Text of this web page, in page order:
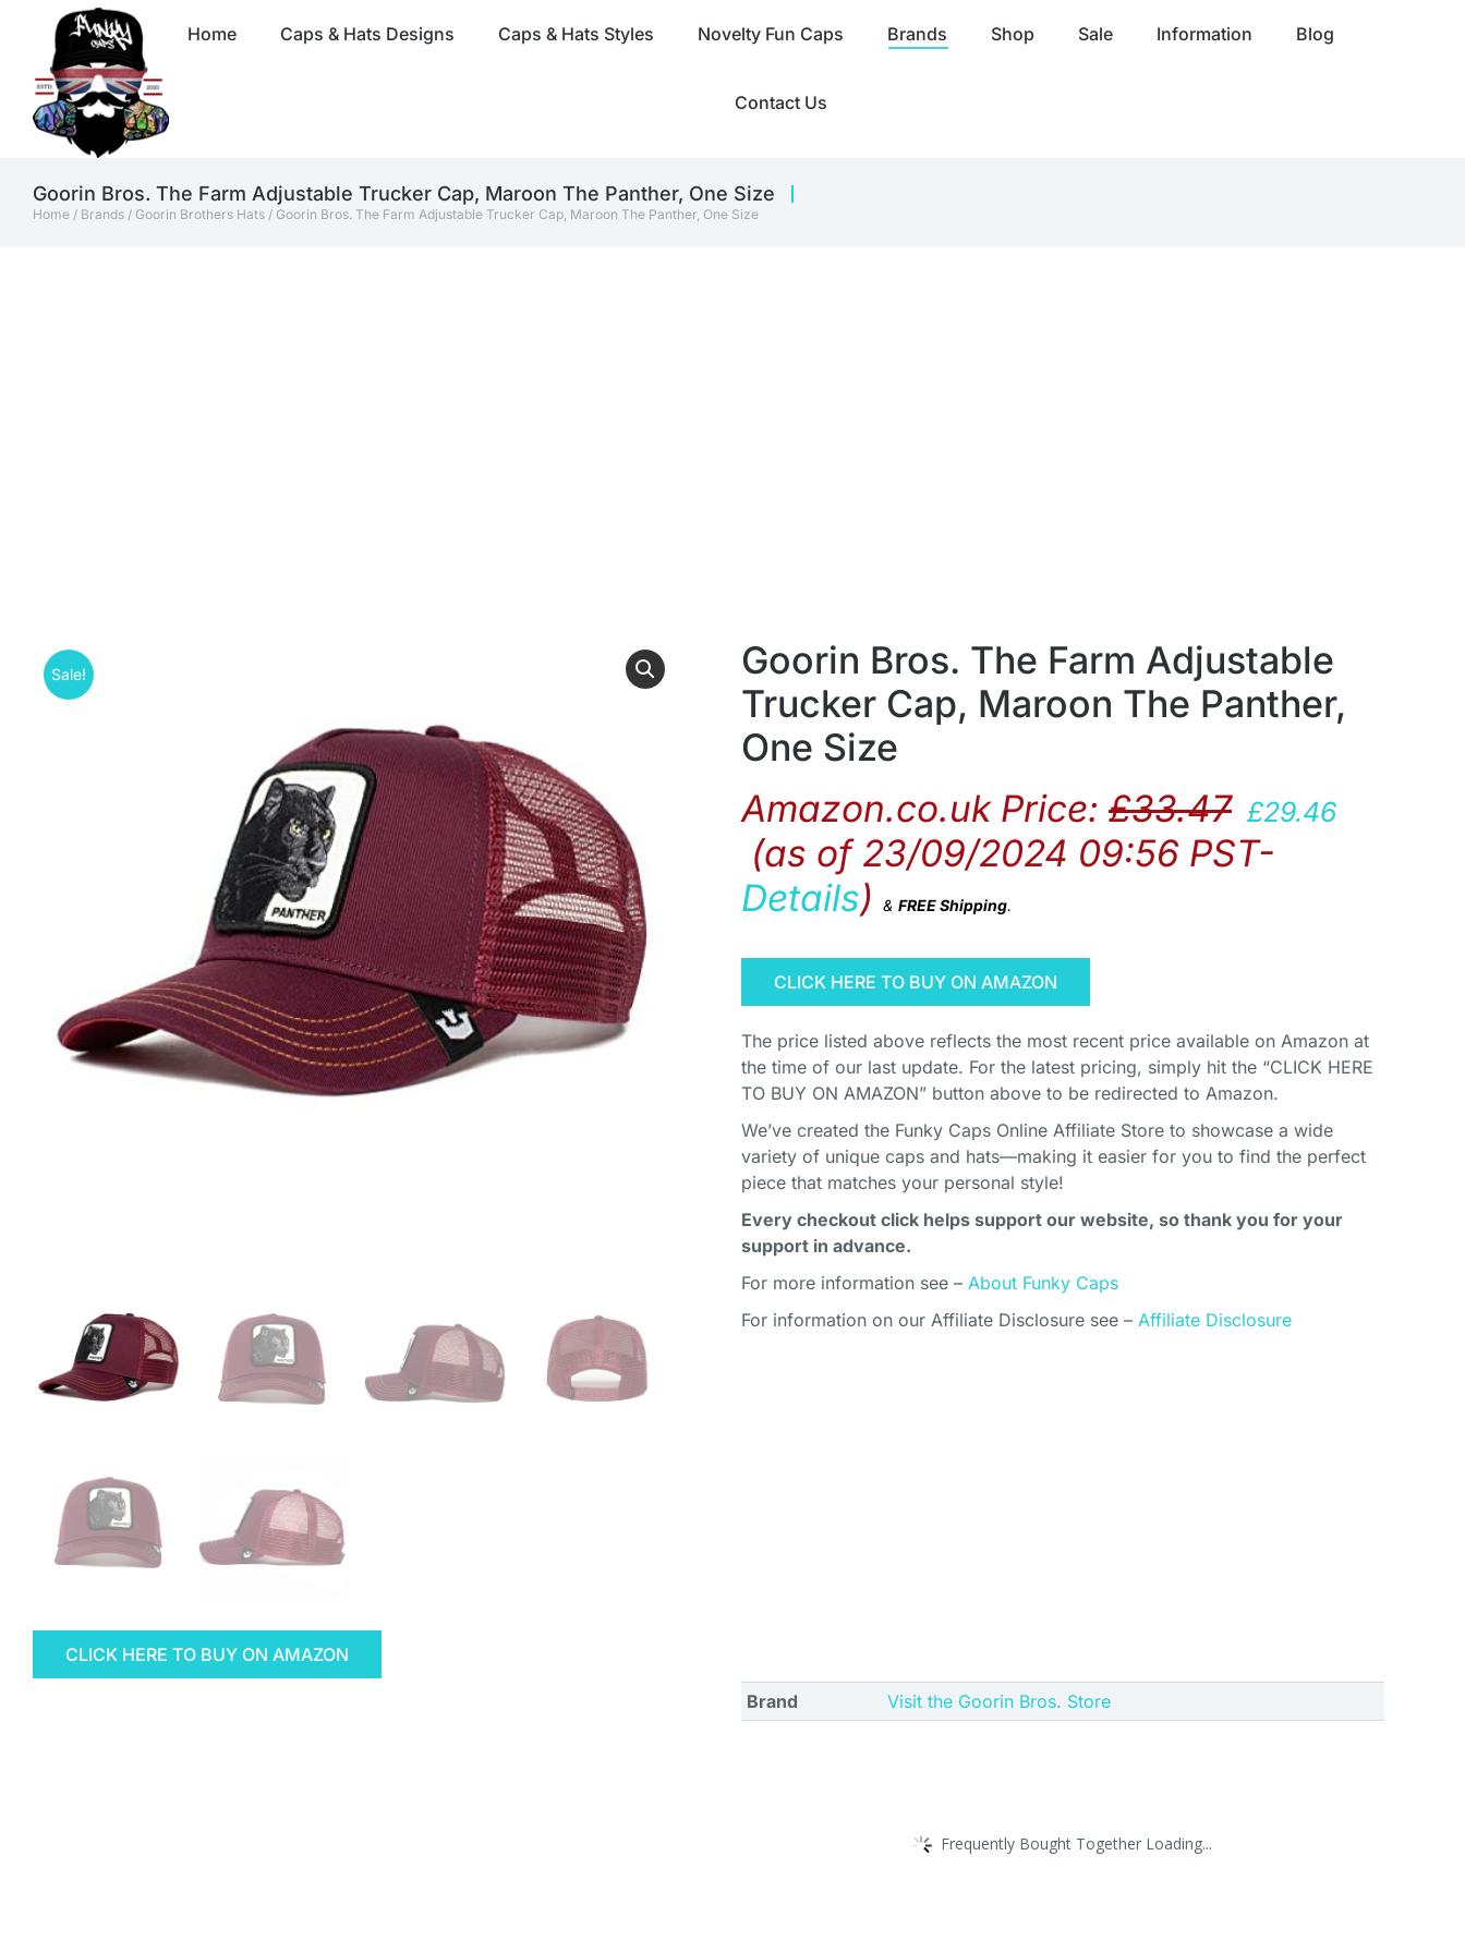
Home Caps & Hats Designs Caps & Hats Styles Novelty Fun Caps Brands Shop Sale Information Blog
Contact Us
Goorin Bros. The Farm Adjustable Trucker Cap, Maroon The Panther, One Size
Home / Brands / Goorin Brothers Hats / Goorin Bros. The Farm Adjustable Trucker Cap, Maroon The Panther, One Size
Sale!
CLICK HERE TO BUY ON AMAZON
Goorin Bros. The Farm Adjustable
Trucker Cap, Maroon The Panther,
One Size
Amazon.co.uk Price: £33.47 £29.46
(as of 23/09/2024 09:56 PST-
Details) & FREE Shipping.
CLICK HERE TO BUY ON AMAZON
The price listed above reflects the most recent price available on Amazon at
the time of our last update. For the latest pricing, simply hit the “CLICK HERE
TO BUY ON AMAZON” button above to be redirected to Amazon.
We’ve created the Funky Caps Online Affiliate Store to showcase a wide
variety of unique caps and hats—making it easier for you to find the perfect
piece that matches your personal style!
Every checkout click helps support our website, so thank you for your
support in advance.
For more information see – About Funky Caps
For information on our Affiliate Disclosure see – Affiliate Disclosure
Brand Visit the Goorin Bros. Store
Frequently Bought Together Loading...